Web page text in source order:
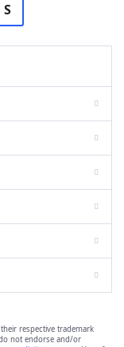
S
their respective trademark
not endorse and/or